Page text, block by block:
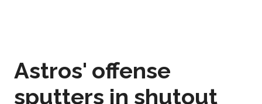
Astros' offense
sputters in shutout